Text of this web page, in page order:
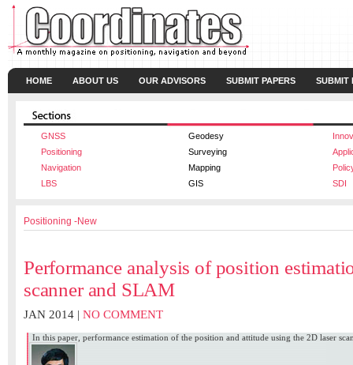
HOME ABOUT US OUR ADVISORS SUBMIT PAPERS SUBMIT
GNSS Geodesy
Positioning
Surveying
Navigation
Mapping
LBS
GIS SDI
Positioning -New
Performance analysis of position
scanner and SLAM
JAN 2014 | NO COMMENT
In this paper, performance estimation of the position and attitude using the 2D laser